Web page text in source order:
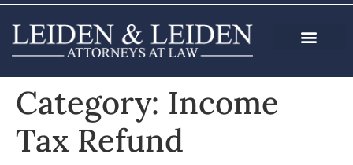
Category: Income
Tax Refund